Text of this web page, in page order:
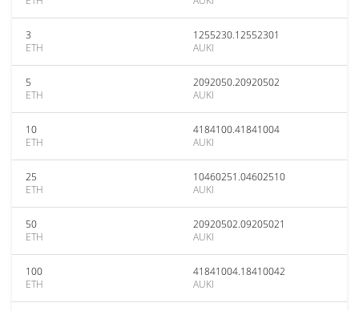
3
ETH
1255230.12552301
AUKI
5
ETH
2092050.20920502
AUKI
10
ETH
4184100.41841004
AUKI
25
ETH
10460251.04602510
AUKI
50
ETH
20920502.09205021
AUKI
100
ETH
41841004.18410042
AUKI